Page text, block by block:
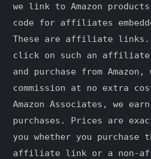
we link to Amazon
code for affiliates
These are affiliate links.
click on such an
and purchase from
commission at no extra
Amazon Associates, we
purchases. Prices are
you whether you purchase
affiliate link or a non-